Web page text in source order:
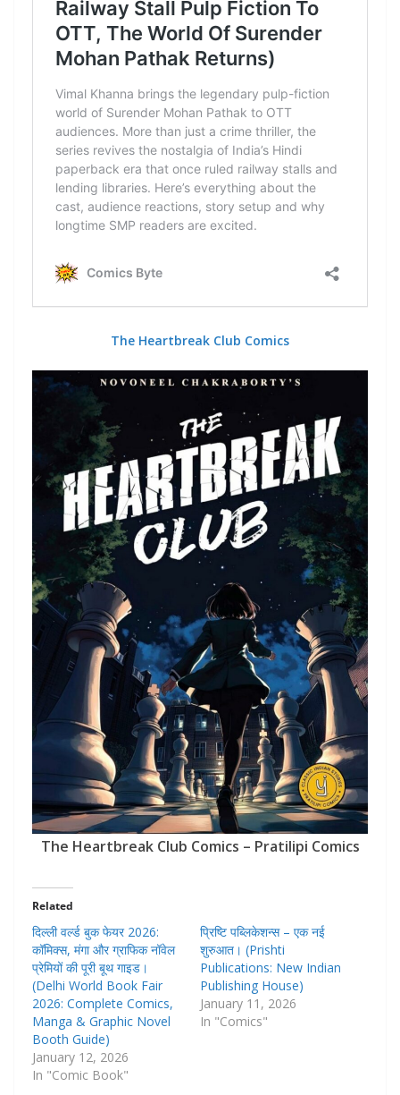
The Heartbreak Club Comics
The Heartbreak Club Comics – Pratilipi Comics
Related
दिल्ली वर्ल्ड बुक फेयर 2026:
कॉमिक्स, मंगा और ग्राफिक नॉवेल
प्रेमियों की पूरी बूथ गाइड।
(Delhi World Book Fair
2026: Complete Comics,
Manga & Graphic Novel
Booth Guide)
January 12, 2026
In "Comic Book"
प्रिष्टि पब्लिकेशन्स – एक नई
शुरुआत। (Prishti
Publications: New Indian
Publishing House)
January 11, 2026
In "Comics"